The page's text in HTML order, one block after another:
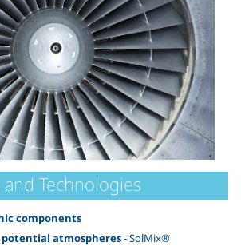
Technologies
components
atmospheres- SolMix®